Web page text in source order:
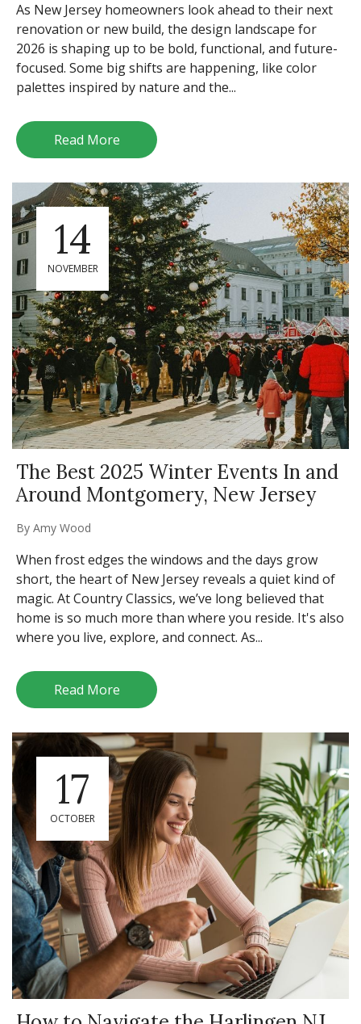
As New Jersey homeowners look ahead to their next
renovation or new build, the design landscape for
2026 is shaping up to be bold, functional, and future-
focused. Some big shifts are happening, like color
palettes inspired by nature and the...
Read More
14
NOVEMBER
The Best 2025 Winter Events In and
Around Montgomery, New Jersey
By Amy Wood
When frost edges the windows and the days grow
short, the heart of New Jersey reveals a quiet kind of
magic. At Country Classics, we’ve long believed that
home is so much more than where you reside. It's also
where you live, explore, and connect. As...
Read More
17
OCTOBER